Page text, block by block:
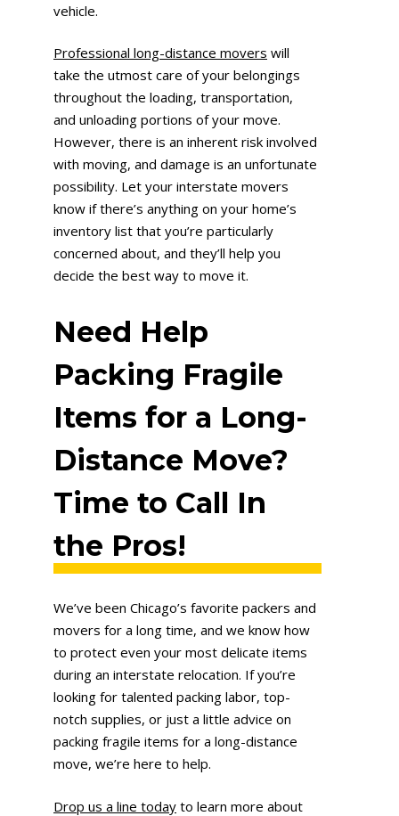
vehicle.
Professional long-distance movers will
take the utmost care of your belongings
throughout the loading, transportation,
and unloading portions of your move.
However, there is an inherent risk involved
with moving, and damage is an unfortunate
possibility. Let your interstate movers
know if there’s anything on your home’s
inventory list that you’re particularly
concerned about, and they’ll help you
decide the best way to move it.
Need Help
Packing Fragile
Items for a Long-
Distance Move?
Time to Call In
the Pros!
We’ve been Chicago’s favorite packers and
movers for a long time, and we know how
to protect even your most delicate items
during an interstate relocation. If you’re
looking for talented packing labor, top-
notch supplies, or just a little advice on
packing fragile items for a long-distance
move, we’re here to help.
Drop us a line today to learn more about